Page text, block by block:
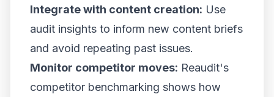
Integrate with content creation: Use
audit insights to inform new content briefs
and avoid repeating past issues.
Monitor competitor moves: Reaudit's
competitor benchmarking shows how